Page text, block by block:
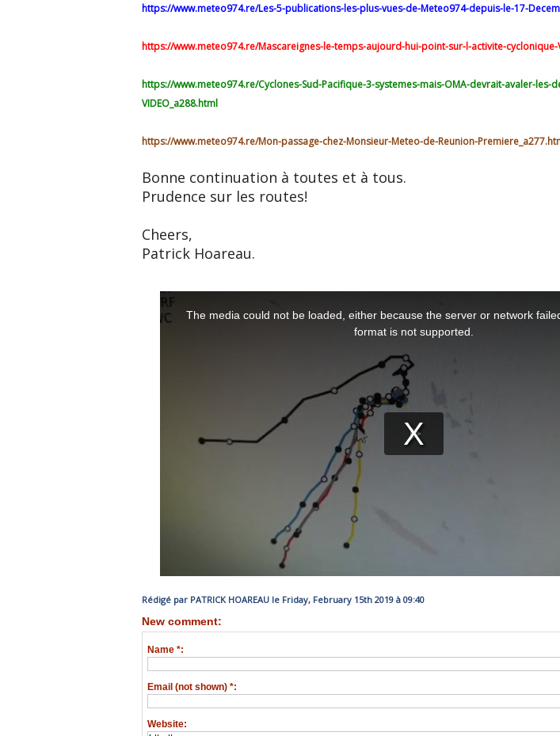
https://www.meteo974.re/Les-5-publications-les-plus-vues-de-Meteo974-depuis-le-17-
https://www.meteo974.re/Mascareignes-le-temps-aujourd-hui-point-sur-l-activite-cyclonique-
https://www.meteo974.re/Cyclones-Sud-Pacifique-3-systemes-mais-OMA-devrait-avaler-les-
VIDEO_a288.html
https://www.meteo974.re/Mon-passage-chez-Monsieur-Meteo-de-Reunion-
Bonne continuation à toutes et à tous.
Prudence sur les routes!
Cheers,
Patrick Hoareau.
Rédigé par PATRICK HOAREAU le Friday, February 15th 2019 à 09:40
New comment:
Name *:
Email (not shown) *:
Website: